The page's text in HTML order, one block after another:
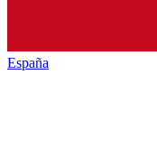
España